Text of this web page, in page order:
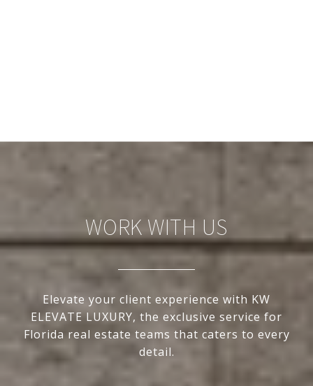
WORK WITH US
Elevate your client experience with KW
ELEVATE LUXURY, the exclusive service for
Florida real estate teams that caters to every
detail.